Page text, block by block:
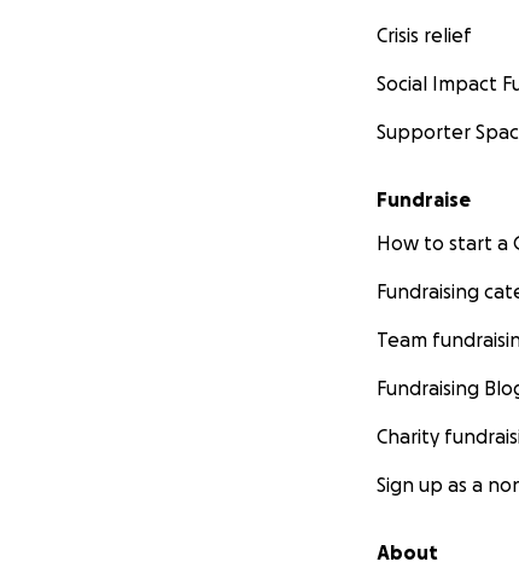
Crisis relief
Social Impact
Supporter
Fundraise
How to start a
Fundraising
Team
Fundraising
Charity
Sign up as a
About